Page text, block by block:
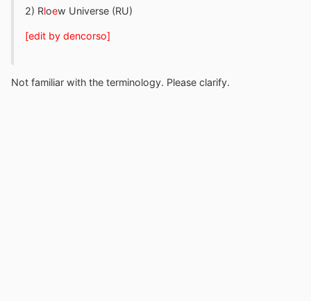
2) Rloew Universe (RU)
[edit by dencorso]
Not familiar with the terminology. Please clarify.